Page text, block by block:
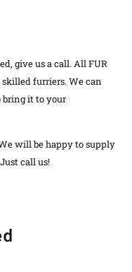
give us a call. All FUR
furriers. We can
bring it to your
will be happy to supply
call us!